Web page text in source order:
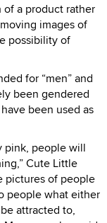
a product rather
images of
possibility of
for “men” and
been gendered
been used as
pink, people will
Cute Little
pictures of people
people what either
attracted to,